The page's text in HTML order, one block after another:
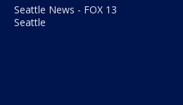
Seattle News - FOX 13
Seattle